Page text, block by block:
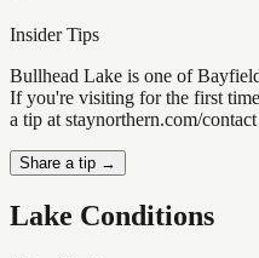
Insider Tips
Bullhead Lake is one of
If you're visiting for the first
a tip at staynorthern.com/
Share a tip →
Lake Conditions